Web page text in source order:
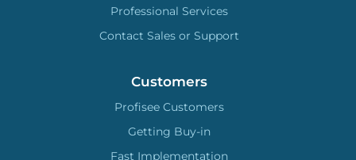
Professional Services
Contact Sales or Support
Customers
Profisee Customers
Getting Buy-in
Fast Implementation